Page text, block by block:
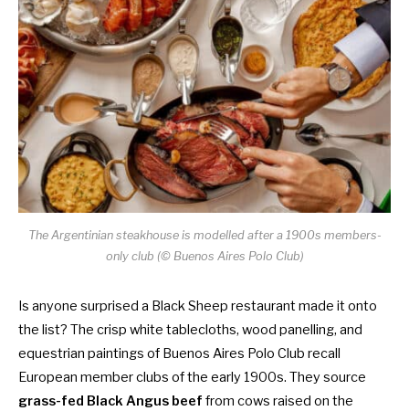
The Argentinian steakhouse is modelled after a 1900s members-
only club (© Buenos Aires Polo Club)
Is anyone surprised a Black Sheep restaurant made it onto
the list? The crisp white tablecloths, wood panelling, and
equestrian paintings of Buenos Aires Polo Club recall
European member clubs of the early 1900s. They source
grass-fed Black Angus beef from cows raised on the